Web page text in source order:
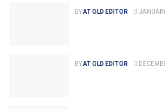
BYAT OLD EDITOR
BYAT OLD EDITOR